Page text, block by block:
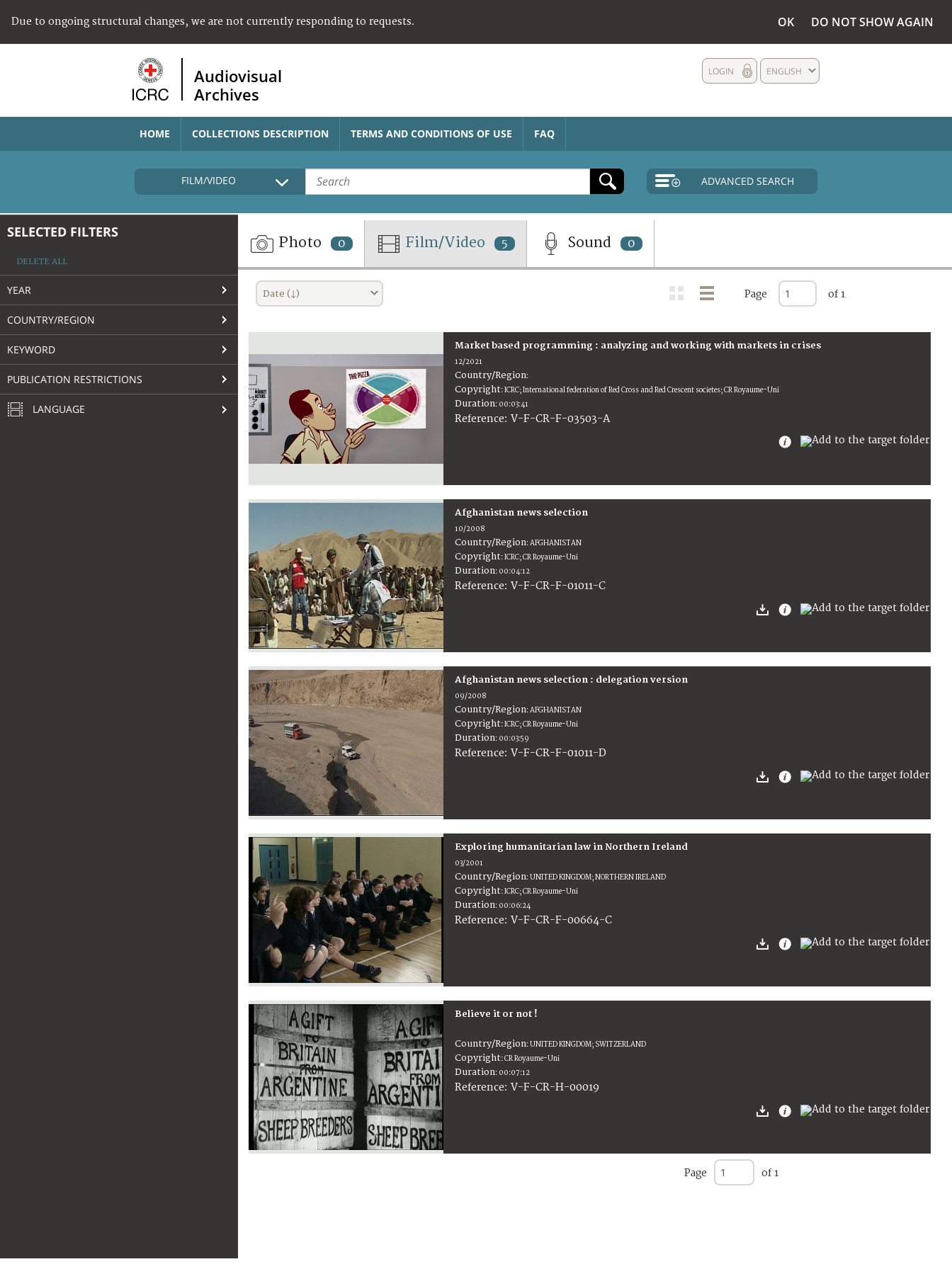
Due to ongoing structural changes, we are not currently responding to requests. OK DO NOT SHOW AGAIN
Audiovisual
Archives
ENGLISH
LOGIN
HOME COLLECTIONS DESCRIPTION TERMS AND CONDITIONS OF USE FAQ
FILM/VIDEO ADVANCED SEARCH
SELECTED FILTERS
DELETE ALL
YEAR
COUNTRY/REGION
KEYWORD
PUBLICATION RESTRICTIONS
LANGUAGE
Photo 0 Film/Video 5 Sound 0
Date (↓) Page of 1
Market based programming : analyzing and working with markets in crises
12/2021
Country/Region:
Copyright:ICRC; International federation of Red Cross and Red Crescent societes; CR Royaume-Uni
Duration: 00:03:41
Reference:V-F-CR-F-03503-A
Afghanistan news selection
10/2008
Country/Region:AFGHANISTAN
Copyright:ICRC; CR Royaume-Uni
Duration: 00:04:12
Reference:V-F-CR-F-01011-C
Afghanistan news selection : delegation version
09/2008
Country/Region:AFGHANISTAN
Copyright:ICRC; CR Royaume-Uni
Duration: 00:03:59
Reference:V-F-CR-F-01011-D
Exploring humanitarian law in Northern Ireland
03/2001
Country/Region:UNITED KINGDOM; NORTHERN IRELAND
Copyright:ICRC; CR Royaume-Uni
Duration: 00:06:24
Reference:V-F-CR-F-00664-C
Believe it or not !
Country/Region:UNITED KINGDOM; SWITZERLAND
Copyright:CR Royaume-Uni
Duration: 00:07:12
Reference:V-F-CR-H-00019
Page of 1